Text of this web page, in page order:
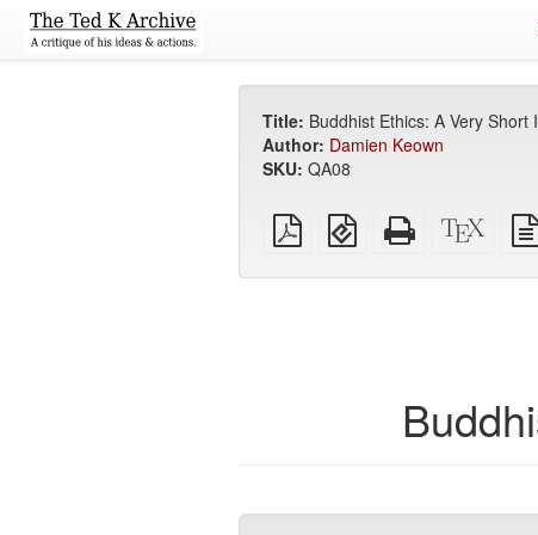
Title: Buddhist Ethics: A Very Short
Author: Damien Keown
SKU: QA08
Plain
PDF
EPUB
(for
Standalone
HTML
source